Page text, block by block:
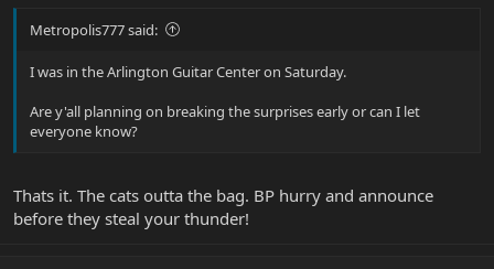
Metropolis777 said:
I was in the Arlington Guitar Center on Saturday.
Are y'all planning on breaking the surprises early or can I let
everyone know?
Thats it. The cats outta the bag. BP hurry and announce
before they steal your thunder!